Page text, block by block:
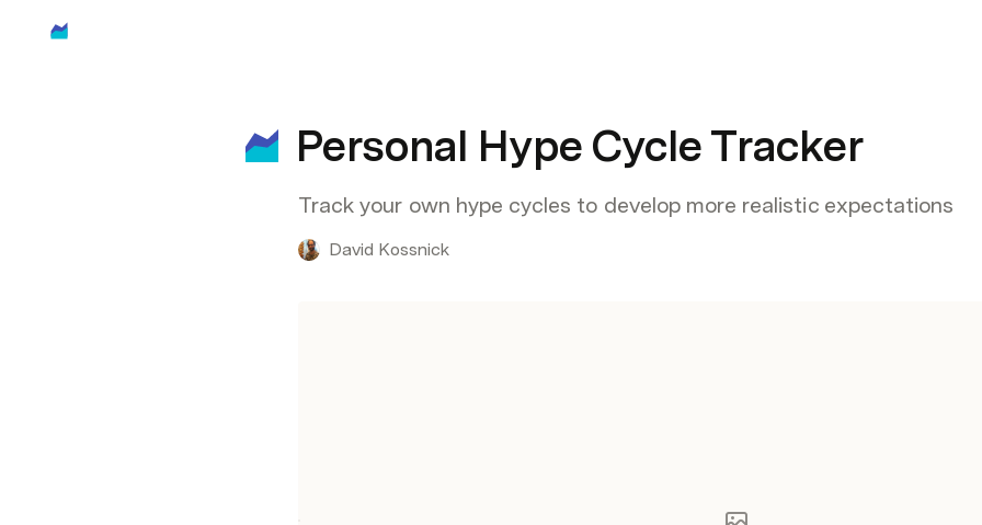
Personal Hype Cycle Tracker
Track your own hype cycles to develop more realistic expectations
David Kossnick